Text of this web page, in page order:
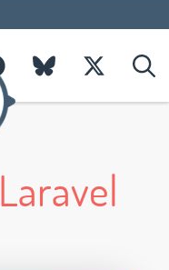
Laravel